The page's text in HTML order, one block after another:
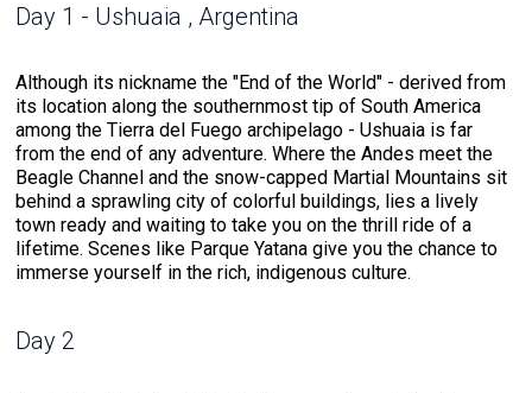
Day 1 - Ushuaia , Argentina
Although its nickname the "End of the World" - derived from
its location along the southernmost tip of South America
among the Tierra del Fuego archipelago - Ushuaia is far
from the end of any adventure. Where the Andes meet the
Beagle Channel and the snow-capped Martial Mountains sit
behind a sprawling city of colorful buildings, lies a lively
town ready and waiting to take you on the thrill ride of a
lifetime. Scenes like Parque Yatana give you the chance to
immerse yourself in the rich, indigenous culture.
Day 2